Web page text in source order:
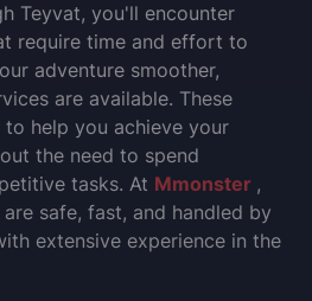
Teyvat, you'll encounter
require time and effort to
adventure smoother,
are available. These
to help you achieve your
the need to spend
tasks. At Mmonster ,
safe, fast, and handled by
extensive experience in the